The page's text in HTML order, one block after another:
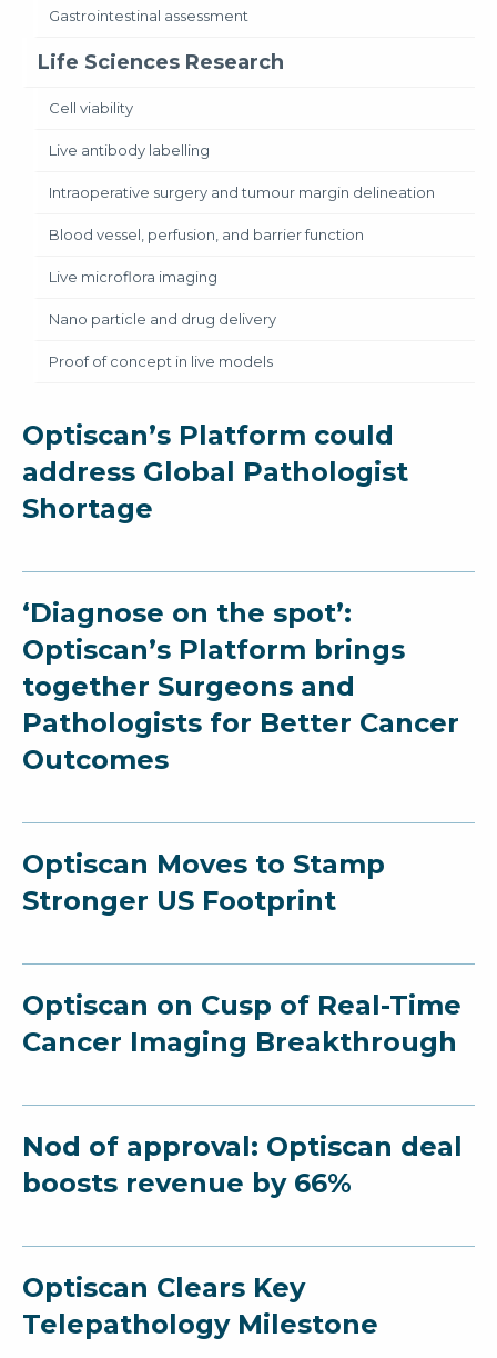
Gastrointestinal assessment
Life Sciences Research
Cell viability
Live antibody labelling
Intraoperative surgery and tumour margin delineation
Blood vessel, perfusion, and barrier function
Live microflora imaging
Nano particle and drug delivery
Proof of concept in live models
Optiscan’s Platform could
address Global Pathologist
Shortage
‘Diagnose on the spot’:
Optiscan’s Platform brings
together Surgeons and
Pathologists for Better Cancer
Outcomes
Optiscan Moves to Stamp
Stronger US Footprint
Optiscan on Cusp of Real-Time
Cancer Imaging Breakthrough
Nod of approval: Optiscan deal
boosts revenue by 66%
Optiscan Clears Key
Telepathology Milestone